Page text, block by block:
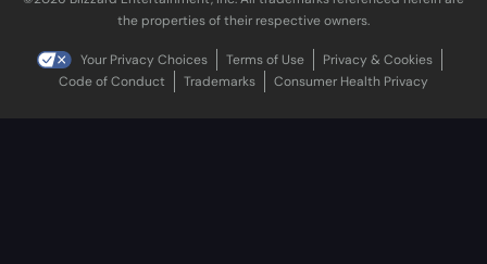
the properties of their respective owners.
Your Privacy Choices Terms of Use
Privacy & Cookies
Code of Conduct
Trademarks Consumer Health Privacy